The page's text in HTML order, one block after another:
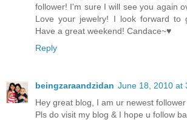
follower! I'm sure I will see you again
Love your jewelry! I look forward to
Have a great weekend! Candace~♥
Reply
beingzaraandzidan June 18, 2010 at
Hey great blog, I am ur newest follower
Pls do visit my blog & I hope u follow